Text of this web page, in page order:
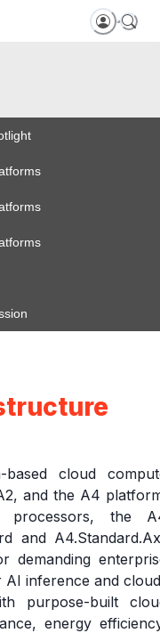
cloud
and the A4
processors, the
and
demanding
inference and
purpose-built
energy